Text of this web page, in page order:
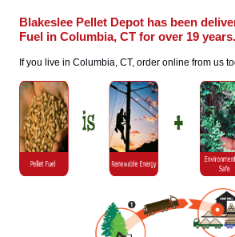
Blakeslee Pellet Depot has been
Fuel in Columbia, CT for over 19 years.
If you live in Columbia, CT, order online from us